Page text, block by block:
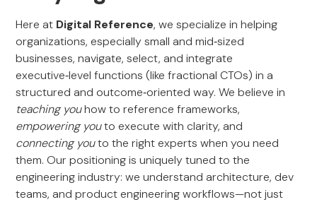
Here at Digital Reference, we specialize in helping
organizations, especially small and mid‑sized
businesses, navigate, select, and integrate
executive‑level functions (like fractional CTOs) in a
structured and outcome‑oriented way. We believe in
teaching youhow to reference frameworks,
empowering youto execute with clarity, and
connecting youto the right experts when you need
them. Our positioning is uniquely tuned to the
engineering industry: we understand architecture, dev
teams, and product engineering workflows—not just